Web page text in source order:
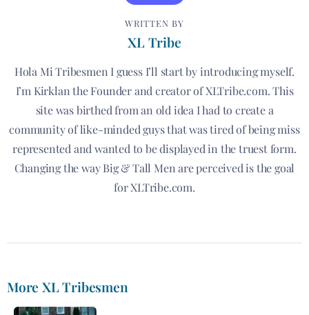
WRITTEN BY
XL Tribe
Hola Mi Tribesmen I guess I’ll start by introducing myself.
I’m Kirklan the Founder and creator of XLTribe.com. This
site was birthed from an old idea I had to create a
community of like-minded guys that was tired of being miss
represented and wanted to be displayed in the truest form.
Changing the way Big & Tall Men are perceived is the goal
for XLTribe.com.
More XL Tribesmen